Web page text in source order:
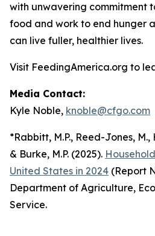
with unwavering commitment
food and work to end hunger
can live fuller, healthier lives.
Visit FeedingAmerica.org to
Media Contact:
Kyle Noble, knoble@cfgo.com
*Rabbitt, M.P., Reed-Jones, M.,
& Burke, M.P. (2025).
United States in 2024 (Report
Department of Agriculture,
Service.